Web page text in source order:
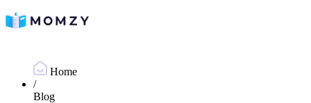
Home
/
Blog